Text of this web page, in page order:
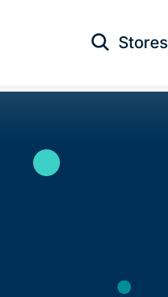
Open Search
Stores